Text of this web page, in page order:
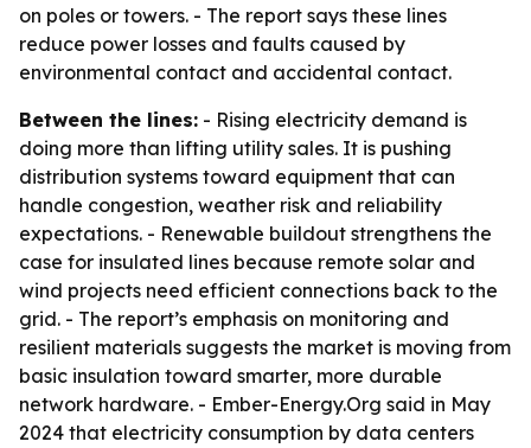
on poles or towers. - The report says these lines
reduce power losses and faults caused by
environmental contact and accidental contact.
Between the lines: - Rising electricity demand is
doing more than lifting utility sales. It is pushing
distribution systems toward equipment that can
handle congestion, weather risk and reliability
expectations. - Renewable buildout strengthens the
case for insulated lines because remote solar and
wind projects need efficient connections back to the
grid. - The report’s emphasis on monitoring and
resilient materials suggests the market is moving from
basic insulation toward smarter, more durable
network hardware. - Ember-Energy.Org said in May
2024 that electricity consumption by data centers